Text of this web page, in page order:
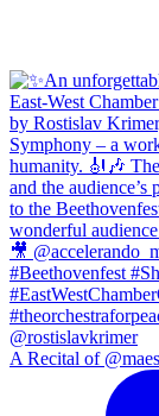
A Recital of